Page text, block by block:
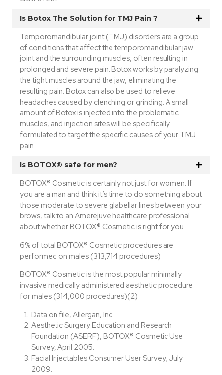
Is Botox The Solution for TMJ Pain ?
Temporomandibular joint (TMJ) disorders are a group
of conditions that affect the temporomandibular jaw
joint and the surrounding muscles, often resulting in
prolonged and severe pain. Botox works by paralyzing
the tight muscles around the jaw, eliminating the
resulting pain. Botox can also be used to relieve
headaches caused by clenching or grinding. A small
amount of Botox is injected into the problematic
muscles, and injection sites will be specifically
formulated to target the specific causes of your TMJ
pain.
Is BOTOX® safe for men?
BOTOX® Cosmetic is certainly not just for women. If
you are a man and think it’s time to do something about
those moderate to severe glabellar lines between your
brows, talk to an Amerejuve healthcare professional
about whether BOTOX® Cosmetic is right for you.
6% of total BOTOX® Cosmetic procedures are
performed on males (313,714 procedures)
BOTOX® Cosmetic is the most popular minimally
invasive medically administered aesthetic procedure
for males (314,000 procedures)(2)
Data on file, Allergan, Inc.
Aesthetic Surgery Education and Research
Foundation (ASERF), BOTOX® Cosmetic Use
Survey, April 2005.
Facial Injectables Consumer User Survey; July
2009.